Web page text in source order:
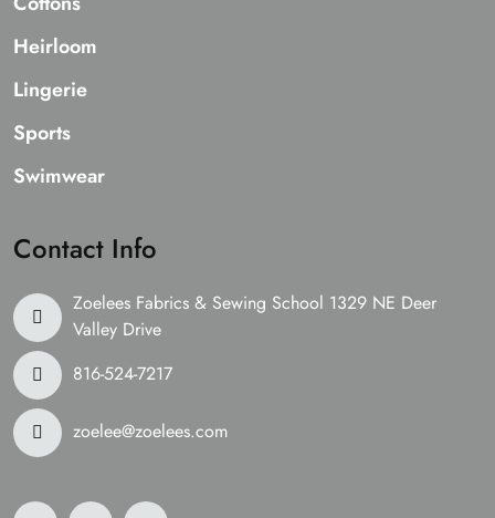
Heirloom
Lingerie
Sports
Swimwear
Contact Info
Zoelees Fabrics & Sewing School 1329 NE Deer
Valley Drive
816-524-7217
zoelee@zoelees.com